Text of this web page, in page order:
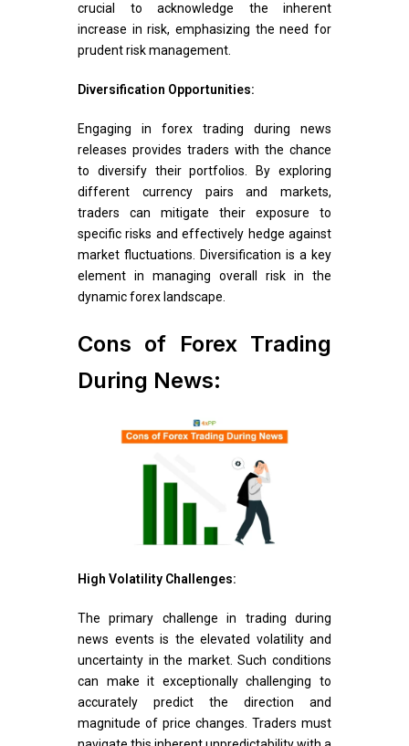
crucial to acknowledge the inherent
increase in risk, emphasizing the need for
prudent risk management.
Diversification Opportunities:
Engaging in forex trading during news
releases provides traders with the chance
to diversify their portfolios. By exploring
different currency pairs and markets,
traders can mitigate their exposure to
specific risks and effectively hedge against
market fluctuations. Diversification is a key
element in managing overall risk in the
dynamic forex landscape.
Cons of Forex Trading
During News:
High Volatility Challenges:
The primary challenge in trading during
news events is the elevated volatility and
uncertainty in the market. Such conditions
can make it exceptionally challenging to
accurately predict the direction and
magnitude of price changes. Traders must